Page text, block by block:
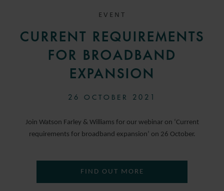
EVENT
CURRENT REQUIREMENTS
FOR BROADBAND
EXPANSION
26 OCTOBER 2021
Join Watson Farley & Williams for our webinar on ‘Current
requirements for broadband expansion’ on 26 October.
FIND OUT MORE